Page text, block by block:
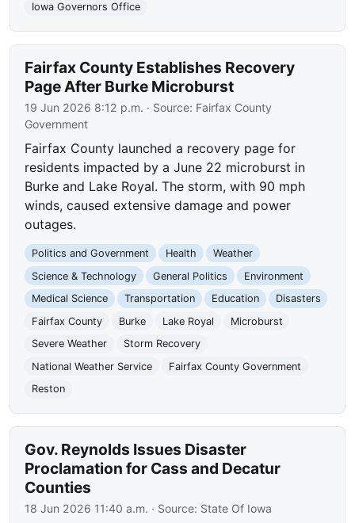
Iowa Governors Office
Fairfax County Establishes Recovery
Page After Burke Microburst
19 Jun 2026 8:12 p.m. · Source: Fairfax County
Government
Fairfax County launched a recovery page for
residents impacted by a June 22 microburst in
Burke and Lake Royal. The storm, with 90 mph
winds, caused extensive damage and power
outages.
Politics and Government Health
Weather
Science & Technology
General Politics
Environment
Medical Science
Transportation Education
Disasters
Fairfax County
Burke Lake Royal
Microburst
Severe Weather
Storm Recovery
National Weather Service
Fairfax County Government
Reston
Gov. Reynolds Issues Disaster
Proclamation for Cass and Decatur
Counties
18 Jun 2026 11:40 a.m. · Source: State Of Iowa